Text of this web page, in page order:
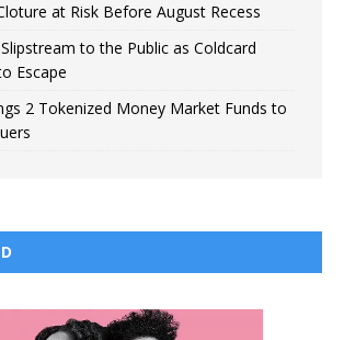
at Risk Before August Recess
to the Public as Coldcard
Escape
2 Tokenized Money Market Funds to